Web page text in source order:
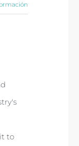
to